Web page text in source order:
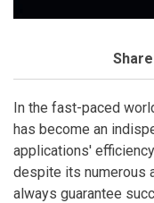
In the fast-paced
has become an
applications'
despite its numerous
always guarantee